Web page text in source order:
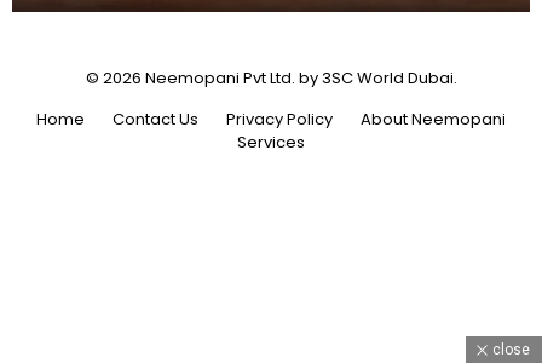
© 2026 Neemopani Pvt Ltd. by 3SC World Dubai.
Home
Contact Us Privacy Policy
About Neemopani
Services
close